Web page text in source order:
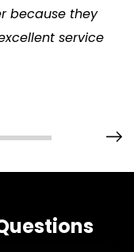
because they
service